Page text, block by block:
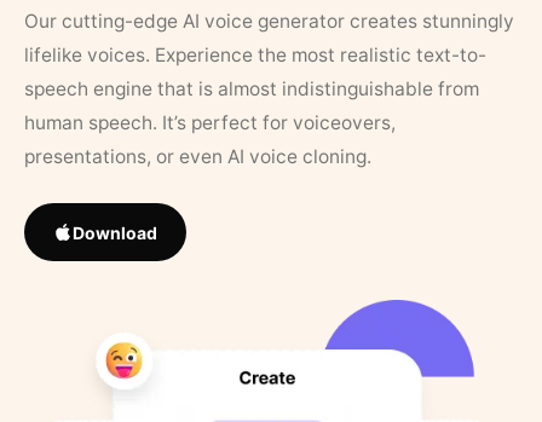
Our cutting-edge AI voice generator creates stunningly
lifelike voices. Experience the most realistic text-to-
speech engine that is almost indistinguishable from
human speech. It’s perfect for voiceovers,
presentations, or even AI voice cloning.
Download